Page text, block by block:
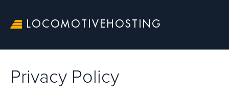
LOCOMOTIVEHOSTING
Privacy Policy